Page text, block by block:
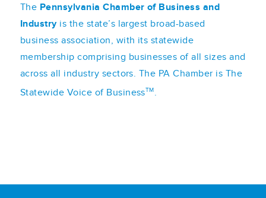
The Pennsylvania Chamber of Business and
Industryis the state’s largest broad-based
business association, with its statewide
membership comprising businesses of all sizes and
across all industry sectors. The PA Chamber is The
Statewide Voice of BusinessTM.